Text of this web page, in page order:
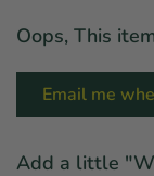
Oops, This
Email me
Add a little